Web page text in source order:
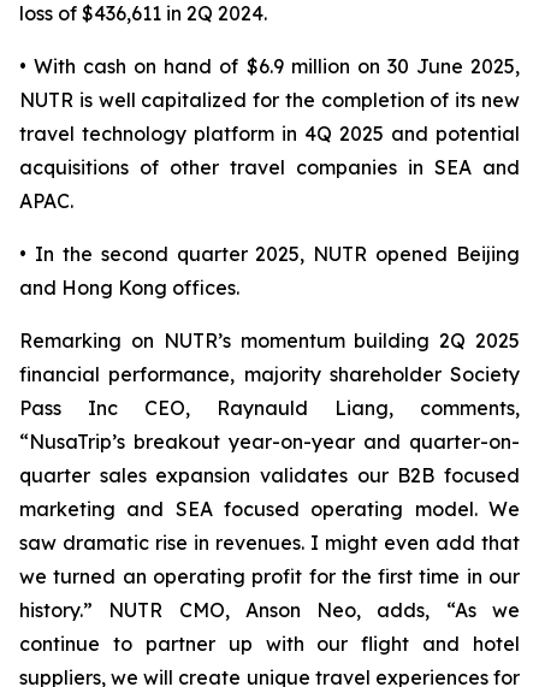
loss of $436,611 in 2Q 2024.
• With cash on hand of $6.9 million on 30 June 2025,
NUTR is well capitalized for the completion of its new
travel technology platform in 4Q 2025 and potential
acquisitions of other travel companies in SEA and
APAC.
• In the second quarter 2025, NUTR opened Beijing
and Hong Kong offices.
Remarking on NUTR’s momentum building 2Q 2025
financial performance, majority shareholder Society
Pass Inc CEO, Raynauld Liang, comments,
“NusaTrip’s breakout year-on-year and quarter-on-
quarter sales expansion validates our B2B focused
marketing and SEA focused operating model. We
saw dramatic rise in revenues. I might even add that
we turned an operating profit for the first time in our
history.” NUTR CMO, Anson Neo, adds, “As we
continue to partner up with our flight and hotel
suppliers, we will create unique travel experiences for